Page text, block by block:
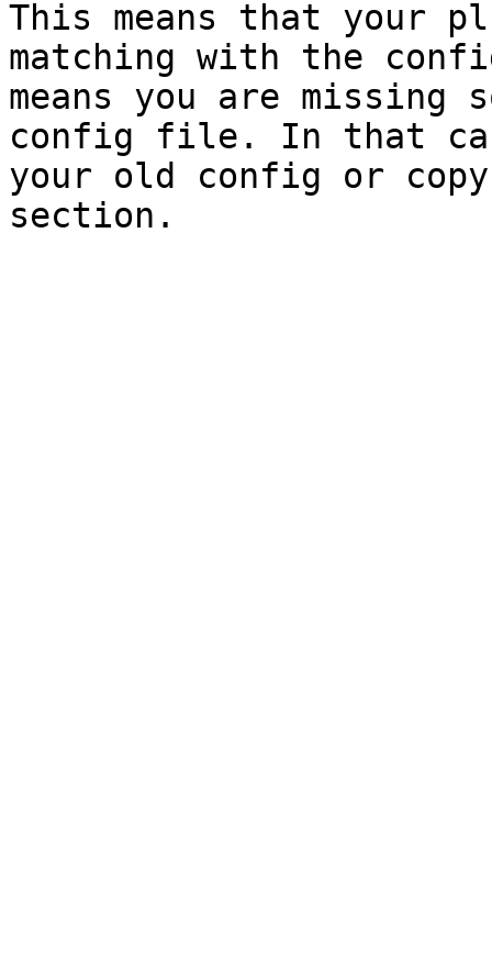
This means that your
matching with the
means you are missing
config file. In that
your old config or